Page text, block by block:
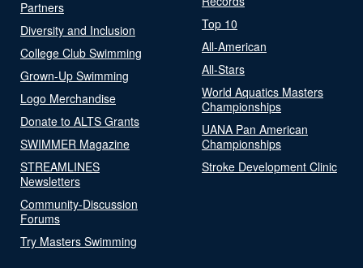
Partners
Diversity and Inclusion
College Club Swimming
Grown-Up Swimming
Logo Merchandise
Donate to ALTS Grants
SWIMMER Magazine
STREAMLINES
Newsletters
Community-Discussion
Forums
Try Masters Swimming
Top 10
All-American
All-Stars
World Aquatics Masters
Championships
UANA Pan American
Championships
Stroke Development Clinic